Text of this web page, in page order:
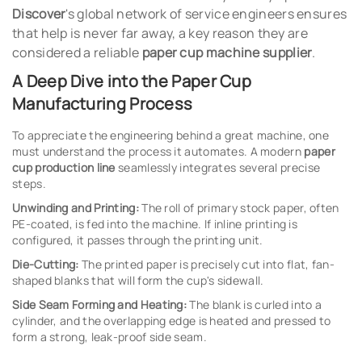
Discover's global network of service engineers ensures
that help is never far away, a key reason they are
considered a reliable paper cup machine supplier.
A Deep Dive into the Paper Cup
Manufacturing Process
To appreciate the engineering behind a great machine, one
must understand the process it automates. A modern paper
cup production line seamlessly integrates several precise
steps.
Unwinding and Printing:The roll of primary stock paper, often
PE-coated, is fed into the machine. If inline printing is
configured, it passes through the printing unit.
Die-Cutting: The printed paper is precisely cut into flat, fan-
shaped blanks that will form the cup's sidewall.
Side Seam Forming and Heating:The blank is curled into a
cylinder, and the overlapping edge is heated and pressed to
form a strong, leak-proof side seam.